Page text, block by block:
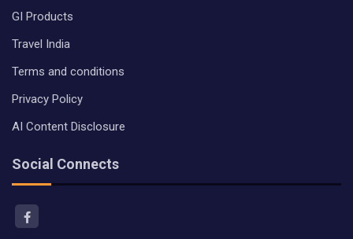
GI Products
Travel India
Terms and conditions
Privacy Policy
AI Content Disclosure
Social Connects